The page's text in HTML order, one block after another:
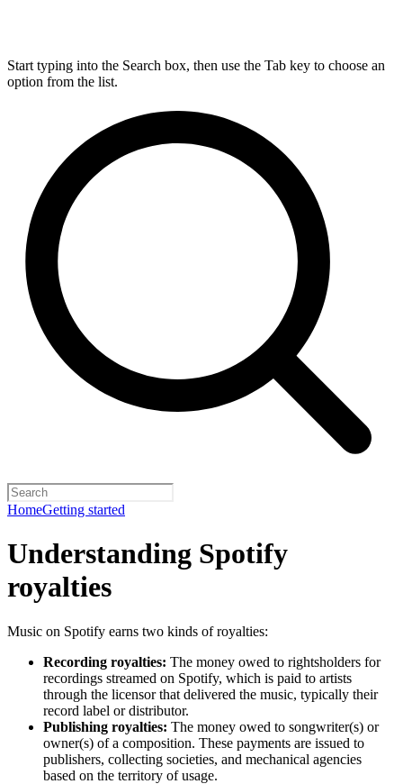
Start typing into the Search box, then use the Tab key to choose an
option from the list.
HomeGetting started
Understanding Spotify
royalties
Music on Spotify earns two kinds of royalties:
Recording royalties: The money owed to rightsholders for
recordings streamed on Spotify, which is paid to artists
through the licensor that delivered the music, typically their
record label or distributor.
Publishing royalties: The money owed to songwriter(s) or
owner(s) of a composition. These payments are issued to
publishers, collecting societies, and mechanical agencies
based on the territory of usage.